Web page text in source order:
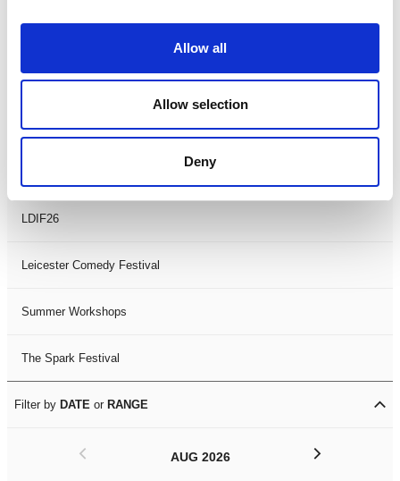
Allow all
Allow selection
Deny
Workshops
Filter byFESTIVAL
LDIF26
Leicester Comedy Festival
Summer Workshops
The Spark Festival
Filter by DATE or RANGE
AUG 2026
< >